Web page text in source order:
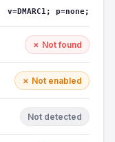
v=DMARC1; p=none;
✗ Not found
✗ Not enabled
Not detected